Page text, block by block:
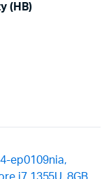
(HB)